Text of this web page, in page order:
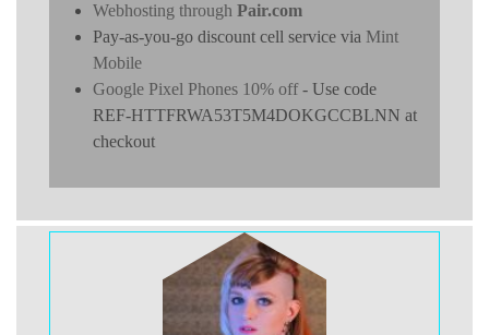
Webhosting through Pair.com
Pay-as-you-go discount cell service via Mint
Mobile
Google Pixel Phones 10% off- Use code
REF-HTTFRWA53T5M4DOKGCCBLNN at
checkout